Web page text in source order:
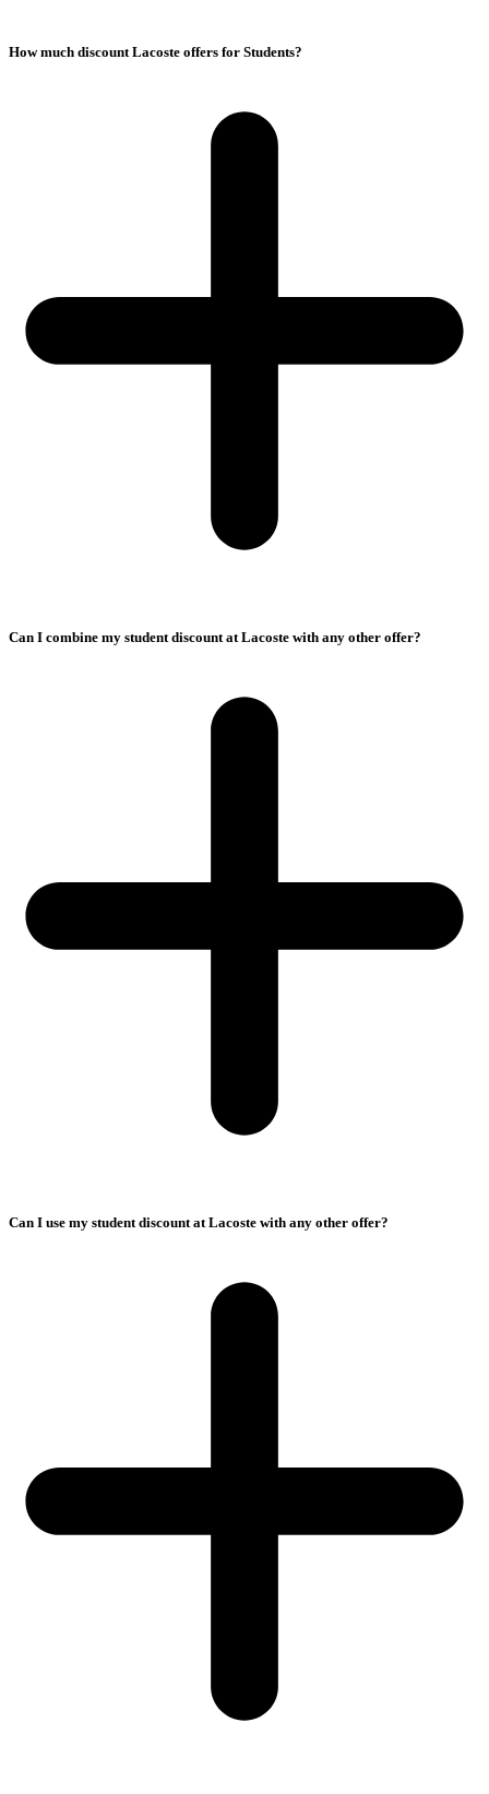
How much discount Lacoste offers for Students?
Can I combine my student discount at Lacoste with any other offer?
Can I use my student discount at Lacoste with any other offer?